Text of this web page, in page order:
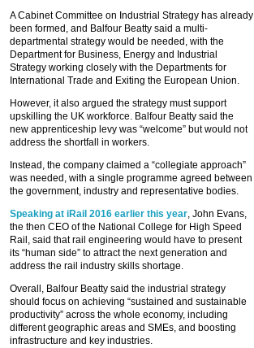
A Cabinet Committee on Industrial Strategy has already
been formed, and Balfour Beatty said a multi-
departmental strategy would be needed, with the
Department for Business, Energy and Industrial
Strategy working closely with the Departments for
International Trade and Exiting the European Union.
However, it also argued the strategy must support
upskilling the UK workforce. Balfour Beatty said the
new apprenticeship levy was “welcome” but would not
address the shortfall in workers.
Instead, the company claimed a “collegiate approach”
was needed, with a single programme agreed between
the government, industry and representative bodies.
Speaking at iRail 2016 earlier this year, John Evans,
the then CEO of the National College for High Speed
Rail, said that rail engineering would have to present
its “human side” to attract the next generation and
address the rail industry skills shortage.
Overall, Balfour Beatty said the industrial strategy
should focus on achieving “sustained and sustainable
productivity” across the whole economy, including
different geographic areas and SMEs, and boosting
infrastructure and key industries.